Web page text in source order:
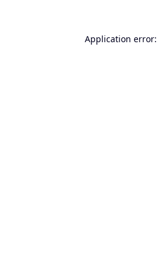
Application